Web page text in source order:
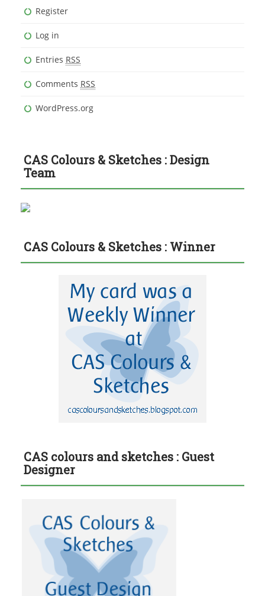
Register
Log in
Entries RSS
Comments RSS
WordPress.org
CAS Colours & Sketches : Design
Team
CAS Colours & Sketches : Winner
CAS colours and sketches : Guest
Designer